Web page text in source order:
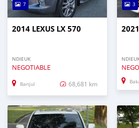
7
2014 LEXUS LX 570
NDIEUK
NEGOTIABLE
Banjul 68,681 km
3